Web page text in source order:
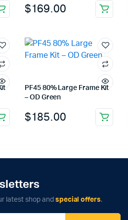
$169.00
PF45 80% Large Frame Kit
– OD Green
$185.00
latest shop and special offers.